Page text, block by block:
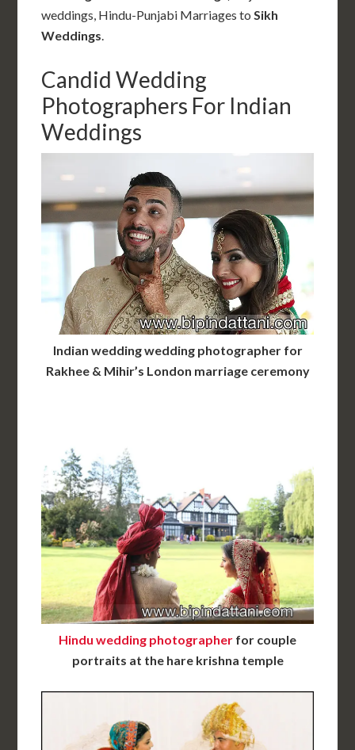
weddings, Hindu-Punjabi MarriagestoSikh
Weddings.
Candid Wedding
Photographers For Indian
Weddings
Indian wedding wedding photographer for
Rakhee & Mihir’s London marriage ceremony
Hindu wedding photographer for couple
portraits at the hare krishna temple